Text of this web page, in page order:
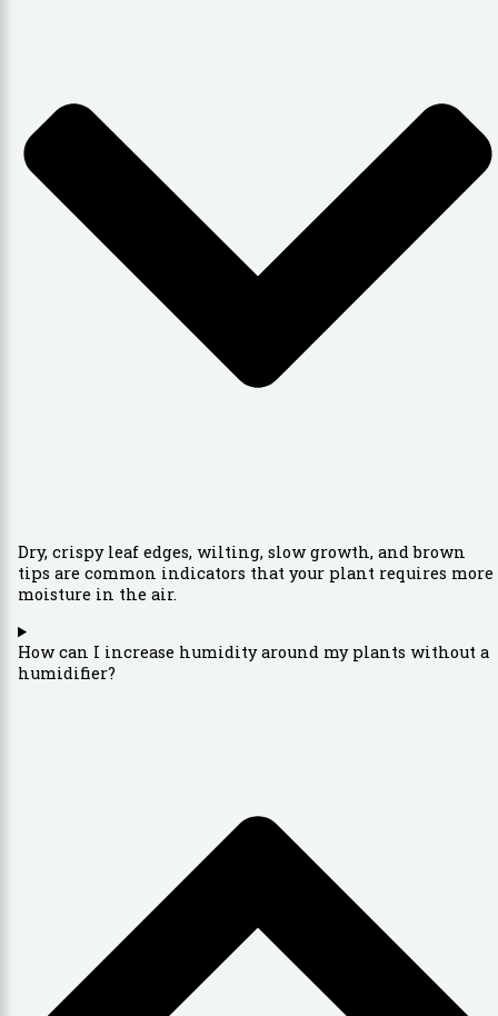
Dry, crispy leaf edges, wilting, slow growth, and brown
tips are common indicators that your plant requires more
moisture in the air.
How can I increase humidity around my plants without a
humidifier?